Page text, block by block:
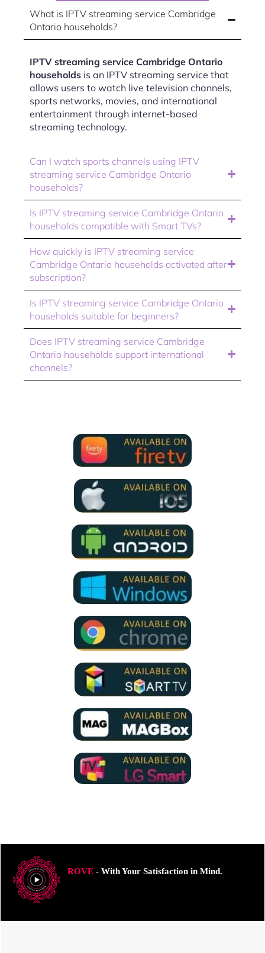
What is IPTV streaming service Cambridge
Ontario households?
IPTV streaming service Cambridge Ontario
households is an IPTV streaming service that
allows users to watch live television channels,
sports networks, movies, and international
entertainment through internet-based
streaming technology.
Can I watch sports channels using IPTV
streaming service Cambridge Ontario
households?
Is IPTV streaming service Cambridge Ontario
households compatible with Smart TVs?
How quickly is IPTV streaming service
Cambridge Ontario households activated after
subscription?
Is IPTV streaming service Cambridge Ontario
households suitable for beginners?
Does IPTV streaming service Cambridge
Ontario households support international
channels?
ROVE- With Your Satisfaction in Mind.